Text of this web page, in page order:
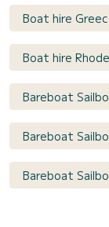
Boat hire
Boat hire
Bareboat
Bareboat
Bareboat